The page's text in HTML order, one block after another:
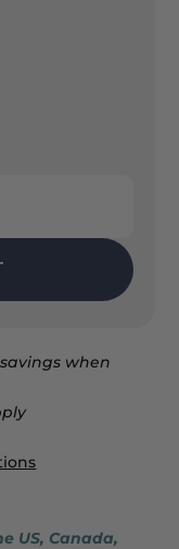
when
US, Canada,